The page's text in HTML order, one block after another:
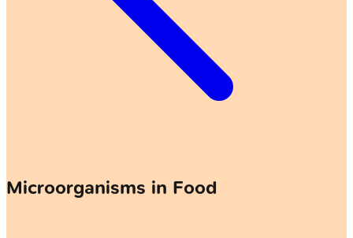
Microorganisms in Food